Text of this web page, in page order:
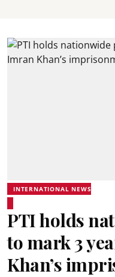
INTERNATIONAL NEWS
PTI holds
to mark 3
Khan’s